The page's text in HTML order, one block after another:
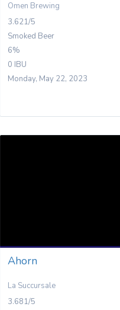
Omen Brewing
3.621/5
Smoked Beer
6%
0 IBU
Monday, May 22, 2023
Ahorn
La Succursale
3.681/5